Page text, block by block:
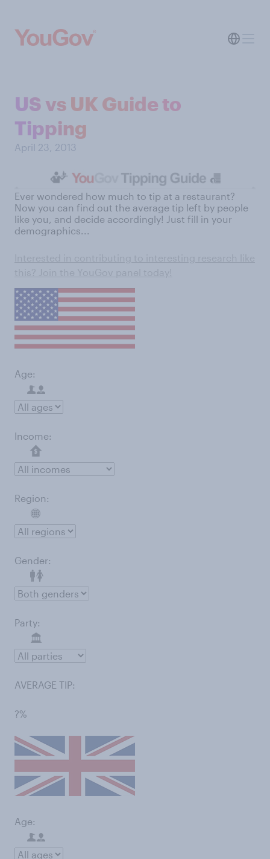
US vs UK Guide to
Tipping
April 23, 2013
Ever wondered how much to tip at a restaurant?
Now you can find out the average tip left by people
like you, and decide accordingly! Just fill in your
demographics...
Age:
Income:
Region:
Gender:
Party:
AVERAGE TIP:
?%
Age: